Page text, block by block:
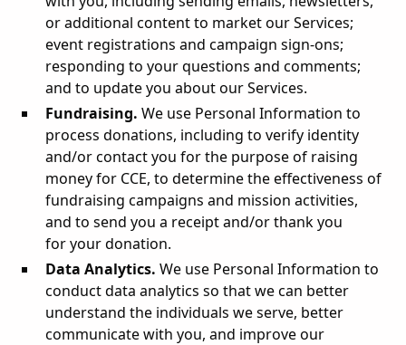
or additional content to market our Services;
event registrations and campaign sign-ons;
responding to your questions and comments;
and to update you about our Services.
Fundraising. We use Personal Information to
process donations, including to verify identity
and/or contact you for the purpose of raising
money for CCE, to determine the effectiveness of
fundraising campaigns and mission activities,
and to send you a receipt and/or thank you
for your donation.
Data Analytics. We use Personal Information to
conduct data analytics so that we can better
understand the individuals we serve, better
communicate with you, and improve our